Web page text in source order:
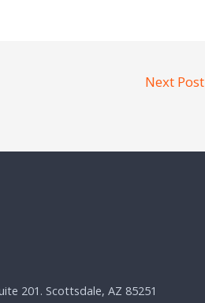
Next Post
201. Scottsdale, AZ 85251